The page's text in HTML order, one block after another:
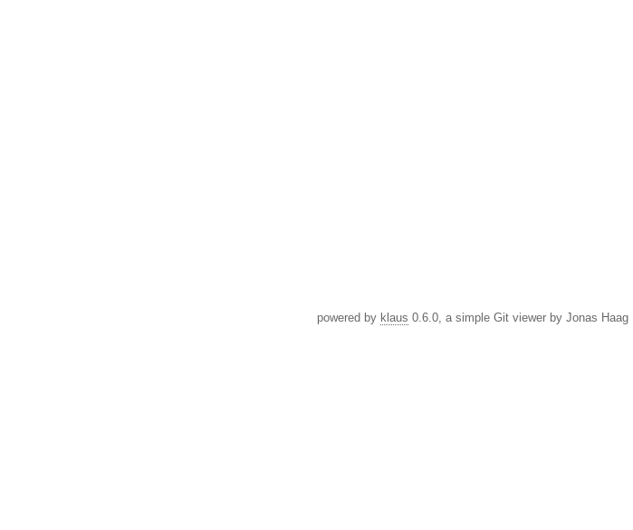
powered by klaus 0.6.0, a simple Git viewer by Jonas Haag